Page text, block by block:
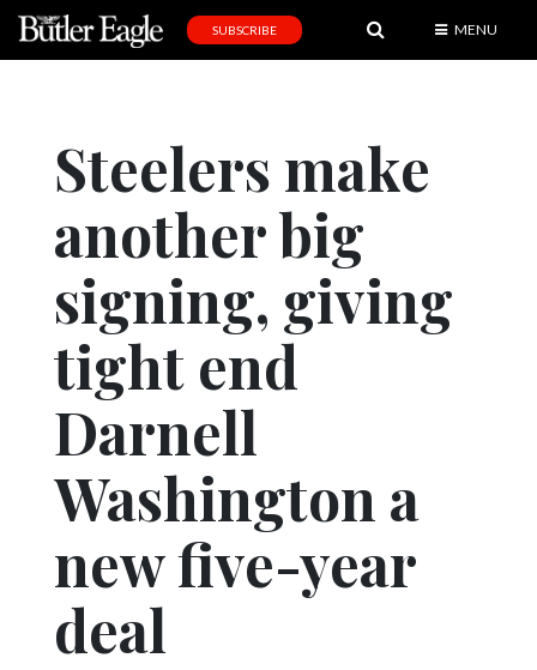
Editorial
Obituaries
Community
Schools
Progress
America250
Eagle
SUBSCRIBE MENU
Steelers make
another big
signing, giving
tight end
Darnell
Washington a
new five-year
deal